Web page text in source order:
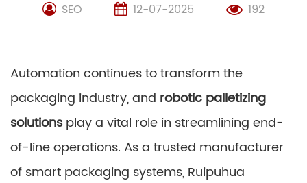
SEO 12-07-2025 192
Automation continues to transform the
packaging industry, and robotic palletizing
solutionsplay a vital role in streamlining end-
of-line operations. As a trusted manufacturer
of smart packaging systems, Ruipuhua